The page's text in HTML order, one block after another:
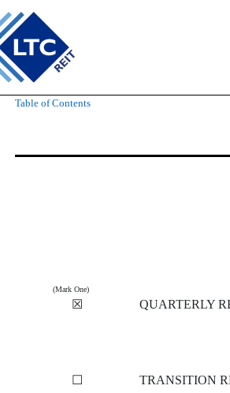
Q: Quarterly report
Table of Contents
(Mark One)
☒
QUARTERLY
☐
TRANSITION